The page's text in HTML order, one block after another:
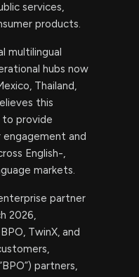
services,
products.
multilingual
hubs now
Thailand,
this
provide
and
English-,
markets.
partner
2026,
TwinX, and
partners,